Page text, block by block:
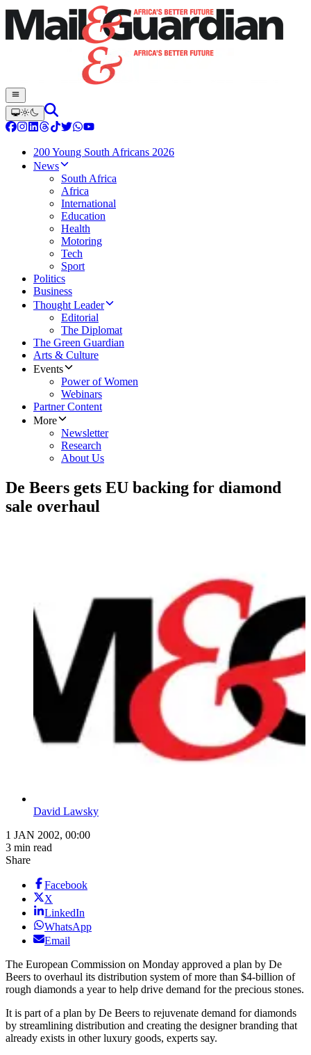
200 Young South Africans 2026
News
South Africa
Africa
International
Education
Health
Motoring
Tech
Sport
Politics
Business
Thought Leader
Editorial
The Diplomat
The Green Guardian
Arts & Culture
Events
Power of Women
Webinars
Partner Content
More
Newsletter
Research
About Us
De Beers gets EU backing for diamond
sale overhaul
David Lawsky
1 JAN 2002, 00:00
3 min read
Share
Facebook
X
LinkedIn
WhatsApp
Email
The European Commission on Monday approved a plan by De
Beers to overhaul its distribution system of more than $4-billion of
rough diamonds a year to help drive demand for the precious stones.
It is part of a plan by De Beers to rejuvenate demand for diamonds
by streamlining distribution and creating the designer branding that
already exists in other luxury goods, experts say.